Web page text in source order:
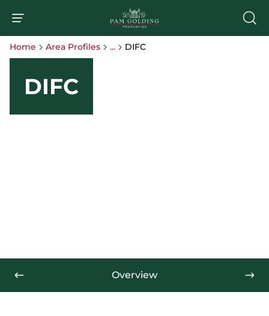
Home Area Profiles ... DIFC
DIFC
Overview